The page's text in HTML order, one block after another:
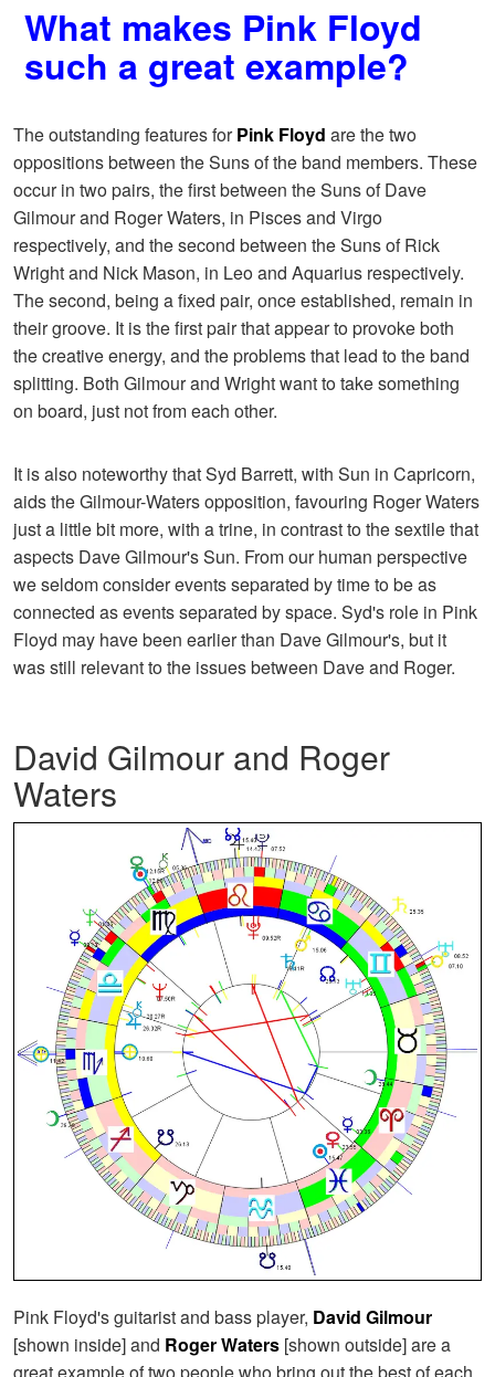
What makes Pink Floyd
such a great example?
The outstanding features forPink Floyd are the two
oppositions between the Suns of the band members. These
occur in two pairs, the first between the Suns of Dave
Gilmour and Roger Waters, in Pisces and Virgo
respectively, and the second between the Suns of Rick
Wright and Nick Mason, in Leo and Aquarius respectively.
The second, being a fixed pair, once established, remain in
their groove. It is the first pair that appear to provoke both
the creative energy, and the problems that lead to the band
splitting. Both Gilmour and Wright want to take something
on board, just not from each other.
It is also noteworthy that Syd Barrett, with Sun in Capricorn,
aids the Gilmour-Waters opposition, favouring Roger Waters
just a little bit more, with a trine, in contrast to the sextile that
aspects Dave Gilmour's Sun. From our human perspective
we seldom consider events separated by time to be as
connected as events separated by space. Syd's role in Pink
Floyd may have been earlier than Dave Gilmour's, but it
was still relevant to the issues between Dave and Roger.
David Gilmour and Roger
Waters
Pink Floyd's guitarist and bass player, David Gilmour
[shown inside] and Roger Waters [shown outside] are a
great example of two people who bring out the best of each